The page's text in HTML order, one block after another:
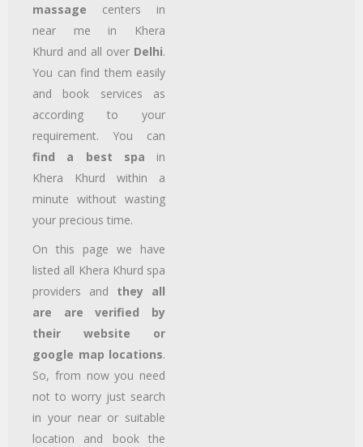
massage centers in
near me in Khera
Khurd and all over Delhi.
You can find them easily
and book services as
according to your
requirement. You can
find a best spa in
Khera Khurd
within a
minute without wasting
your precious time.
On this page we have
listed all Khera Khurd spa
providers and they all
are are verified by
their website or
google map locations.
So, from now you need
not to worry just search
in your near or suitable
location and book the